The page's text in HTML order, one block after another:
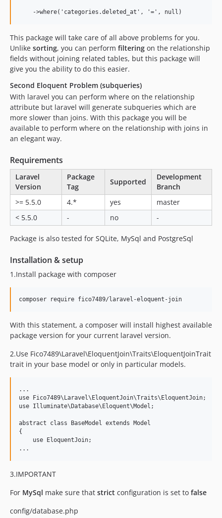
This package will take care of all above problems for you.
Unlike sorting, you can perform filtering on the relationship
fields without joining related tables, but this package will
give you the ability to do this easier.
Second Eloquent Problem (subqueries)
With laravel you can perform where on the relationship
attribute but laravel will generate subqueries which are
more slower than joins. With this package you will be
available to perform where on the relationship with joins in
an elegant way.
Requirements
Laravel
Version
Package
Tag
Supported
Development
Branch
>= 5.5.0
4.* yes
master
< 5.5.0
- no -
Package is also tested for SQLite, MySql and PostgreSql
Installation & setup
1.Install package with composer
With this statement, a composer will install highest available
package version for your current laravel version.
2.Use Fico7489\Laravel\EloquentJoin\Traits\EloquentJoinTrait
trait in your base model or only in particular models.
...
use Fico7489\Laravel\EloquentJoin\Traits\EloquentJoin;
use Illuminate\Database\Eloquent\Model;
abstract class BaseModel extends Model
{
    use EloquentJoin;
3.IMPORTANT
For MySql make sure that strict configuration is set to false
config/database.php